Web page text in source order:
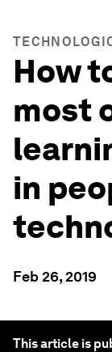
How
most
in
Feb 26, 2019
This article is